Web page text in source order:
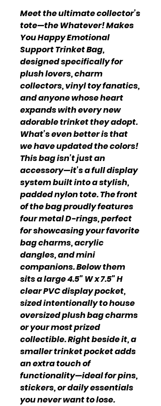
Meet the ultimate collector’s
tote—the Whatever! Makes
You Happy Emotional
Support Trinket Bag,
designed specifically for
plush lovers, charm
collectors, vinyl toy fanatics,
and anyone whose heart
expands with every new
adorable trinket they adopt.
What’s even better is that
we have updated the colors!
This bag isn’t just an
accessory—it’s a full display
system built into a stylish,
padded nylon tote. The front
of the bag proudly features
four metal D-rings, perfect
for showcasing your favorite
bag charms, acrylic
dangles, and mini
companions. Below them
sits a large 4.5" W x 7.5" H
clear PVC display pocket,
sized intentionally to house
oversized plush bag charms
or your most prized
collectible. Right beside it, a
smaller trinket pocket adds
an extra touch of
functionality—ideal for pins,
stickers, or daily essentials
you never want to lose.